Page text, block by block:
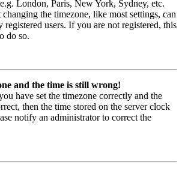
London, Paris, New York, Sydney, etc.
changing the timezone, like most settings, can
registered users. If you are not registered, this
do so.
and the time is still wrong!
have set the timezone correctly and the
then the time stored on the server clock
notify an administrator to correct the